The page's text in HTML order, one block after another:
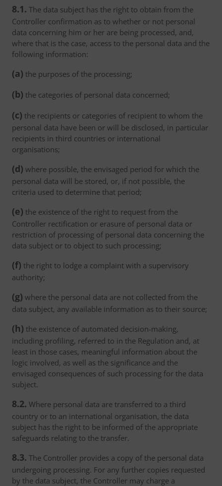
8.1. The data subject has the right to obtain from the
Controller confirmation as to whether or not personal
data concerning him or her are being processed, and,
where that is the case, access to the personal data and the
following information:
(a) the purposes of the processing;
(b) the categories of personal data concerned;
(c) the recipients or categories of recipient to whom the
personal data have been or will be disclosed, in particular
recipients in third countries or international
organisations;
(d) where possible, the envisaged period for which the
personal data will be stored, or, if not possible, the
criteria used to determine that period;
(e) the existence of the right to request from the
Controller rectification or erasure of personal data or
restriction of processing of personal data concerning the
data subject or to object to such processing;
(f) the right to lodge a complaint with a supervisory
authority;
(g) where the personal data are not collected from the
data subject, any available information as to their source;
(h) the existence of automated decision-making,
including profiling, referred to in the Regulation and, at
least in those cases, meaningful information about the
logic involved, as well as the significance and the
envisaged consequences of such processing for the data
subject.
8.2. Where personal data are transferred to a third
country or to an international organisation, the data
subject has the right to be informed of the appropriate
safeguards relating to the transfer.
8.3. The Controller provides a copy of the personal data
undergoing processing. For any further copies requested
by the data subject, the Controller may charge a